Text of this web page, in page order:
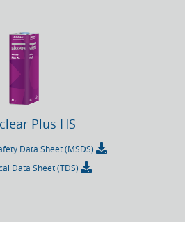
Plus HS
Data Sheet (MSDS)
Data Sheet (TDS)